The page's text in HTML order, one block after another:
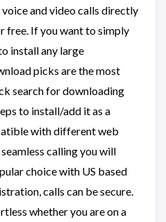
voice and video calls directly
free. If you want to simply
install any large
picks are the most
search for downloading
to install/add it as a
with different web
calling you will
choice with US based
calls can be secure.
whether you are on a